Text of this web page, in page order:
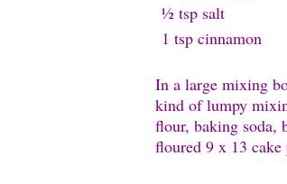
½ tsp salt
1 tsp cinnamon
In a large mixing
kind of lumpy
flour, baking soda,
floured 9 x 13 cake